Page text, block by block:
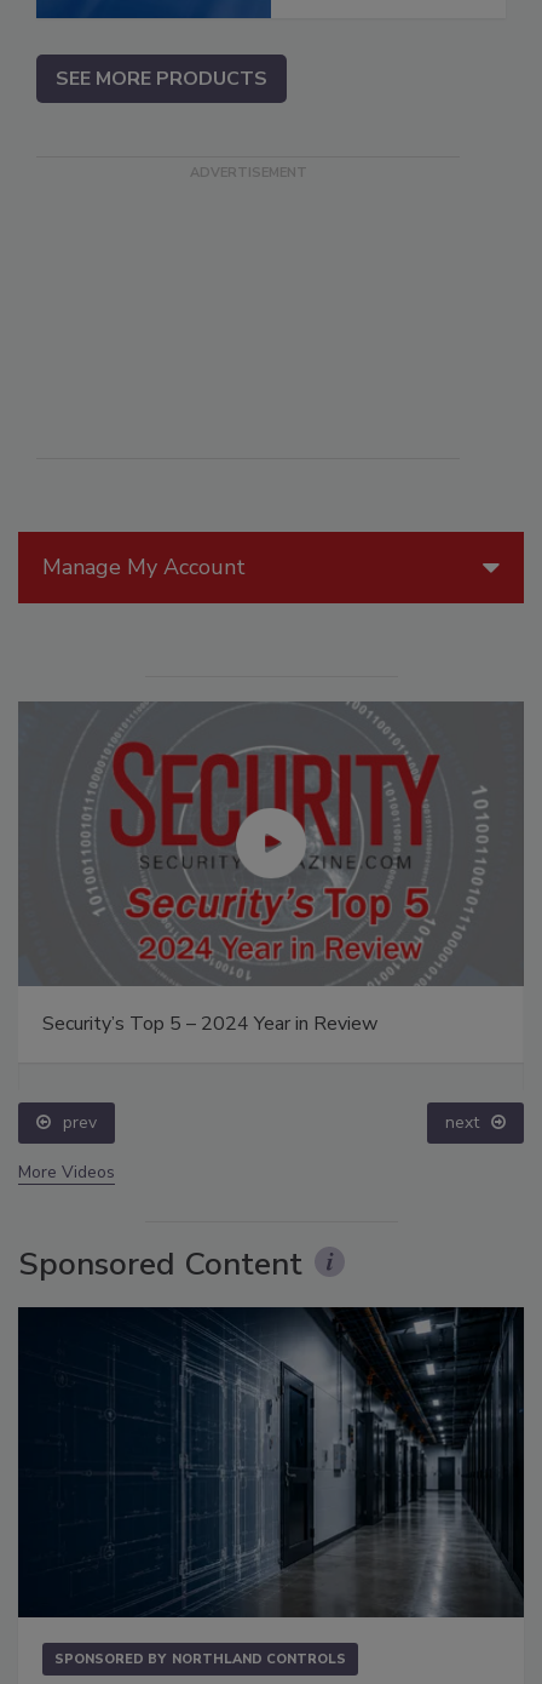
Manage My Account
Security’s Top 5 – 2024 Year in Review
prev next
More Videos
Sponsored Content
SPONSORED BY NORTHLAND CONTROLS
SEE MORE PRODUCTS